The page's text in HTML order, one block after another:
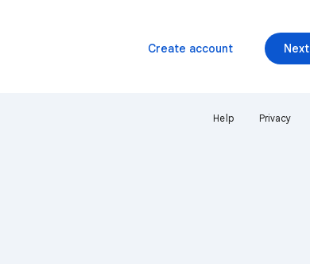
Next
Create account
Help Privacy